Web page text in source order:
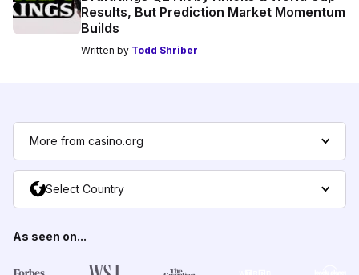
Results, But Prediction Market Momentum
Builds
Written by Todd Shriber
More from casino.org
Select Country
As seen on...